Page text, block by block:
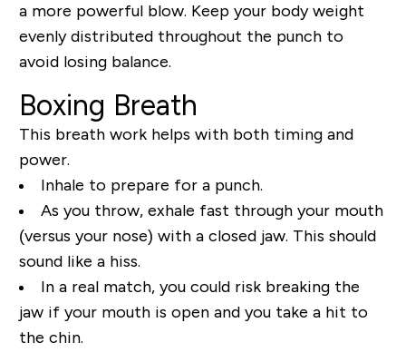
a more powerful blow. Keep your body weight
evenly distributed throughout the punch to
avoid losing balance.
Boxing Breath
This breath work helps with both timing and
power.
Inhale to prepare for a punch.
As you throw, exhale fast through your mouth
(versus your nose) with a closed jaw. This should
sound like a hiss.
In a real match, you could risk breaking the
jaw if your mouth is open and you take a hit to
the chin.